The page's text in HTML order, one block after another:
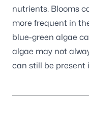
nutrients. Blooms
more frequent in
blue-green algae
algae may not
can still be present